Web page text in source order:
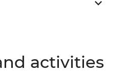
activities